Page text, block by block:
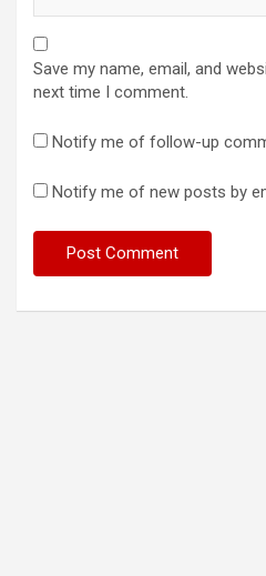
Save my name, email, and
next time I comment.
Notify me of follow-up
Notify me of new posts by